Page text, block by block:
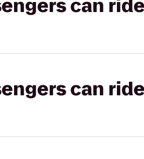
can
can